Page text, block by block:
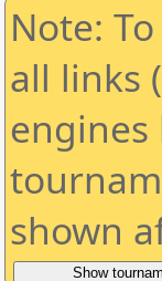
Note:
all links
engines
shown